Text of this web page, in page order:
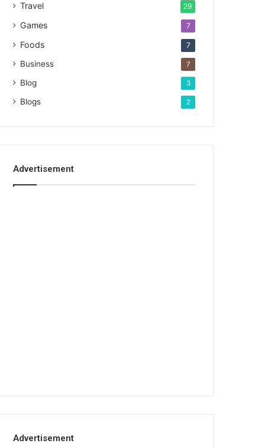
Travel 29
Games 7
Foods 7
Business 7
Blog 3
Blogs 2
Advertisement
Advertisement